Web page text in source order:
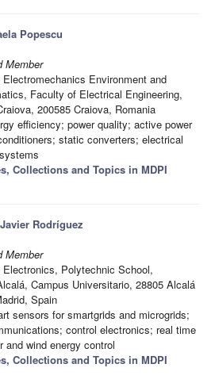
Popescu
Member
Electromechanics Environment and
Faculty of Electrical Engineering,
200585 Craiova, Romania
efficiency; power quality; active power
static converters; electrical
Collections and Topics in MDPI
Rodríguez
Member
Electronics, Polytechnic School,
Campus Universitario, 28805 Alcalá
Spain
sensors for smartgrids and microgrids;
control electronics; real time
and wind energy control
Collections and Topics in MDPI